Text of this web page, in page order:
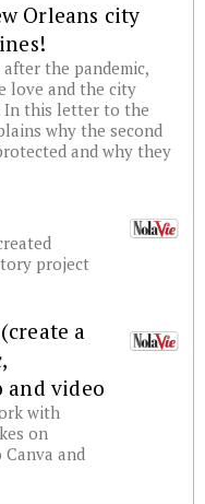
Orleans city
the pandemic,
love and the city
In this letter to the
why the second
and why they
project
a
and video
with
on
and